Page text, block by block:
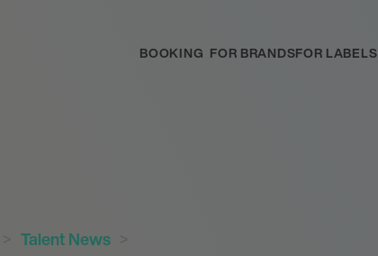
BOOKING FOR BRANDSFOR LABELS
Talent News